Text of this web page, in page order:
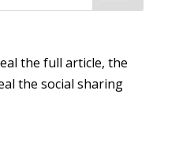
the full article, the
the social sharing